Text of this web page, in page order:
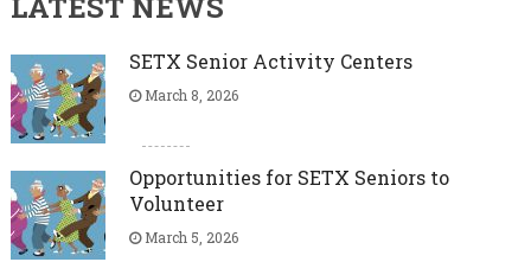
SETX Senior Activity Centers
March 8, 2026
Opportunities for SETX Seniors to
Volunteer
March 5, 2026